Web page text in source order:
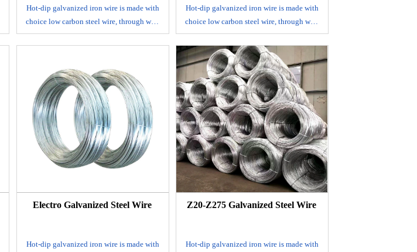
Hot-dip galvanized iron wire is made with
choice low carbon steel wire, through wire
drawing, acid washing and rust removing,
annealing and coiling. It's mainly used in
mesh, express way fencing mesh,
packaging of products and other daily
uses.
Size range: BWG 8-BWG 36
Zinc coat: 30-275 g/m2
Tensile strength: 350-550N/mm2
Elongation: 10%
Packing: 1-500kgs/coil, coil with plastic
Hot-dip galvanized iron wire is made with
choice low carbon steel wire, through wire
drawing, acid washing and rust removing,
annealing and coiling. It's mainly used in
construction, handicrafts, woven wire
mesh, express way fencing mesh,
packaging of products and other daily
uses.
Size range: BWG 8-BWG 36
Zinc coat: 30-275 g/m2
Tensile strength: 350-550N/mm2
Elongation: 10%
Packing: 1-500kgs/coil, coil with plastic
cloth inside and hessian outside or weave
Electro Galvanized Steel Wire
Hot-dip galvanized iron wire is made with
Z20-Z275 Galvanized Steel Wire
Hot-dip galvanized iron wire is made with